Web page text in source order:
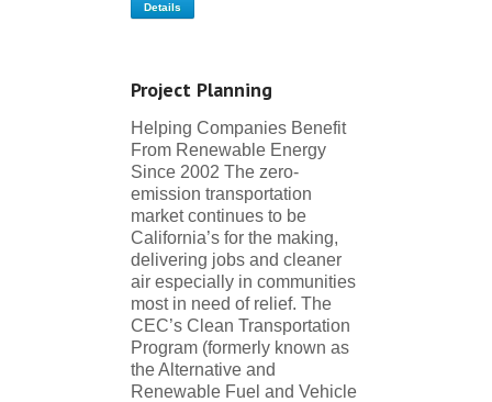
Details
Project Planning
Helping Companies Benefit
From Renewable Energy
Since 2002 The zero-
emission transportation
market continues to be
California’s for the making,
delivering jobs and cleaner
air especially in communities
most in need of relief. The
CEC’s Clean Transportation
Program (formerly known as
the Alternative and
Renewable Fuel and Vehicle